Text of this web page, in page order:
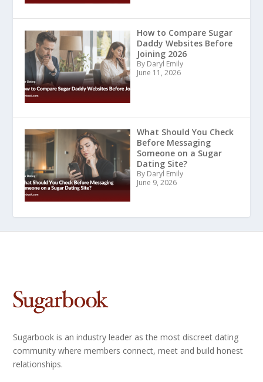
How to Compare Sugar
Daddy Websites Before
Joining 2026
By Daryl Emily
June 11, 2026
What Should You Check
Before Messaging
Someone on a Sugar
Dating Site?
By Daryl Emily
June 9, 2026
Sugarbook is an industry leader as the most discreet dating
community where members connect, meet and build honest
relationships.